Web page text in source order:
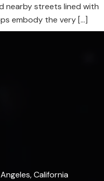
nearby streets lined with
embody the very […]
California